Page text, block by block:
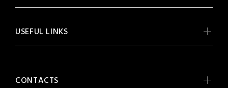
USEFUL LINKS
CONTACTS